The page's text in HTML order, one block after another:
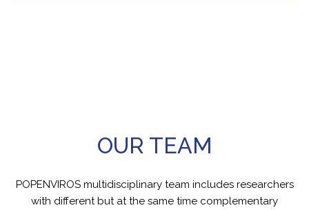
OUR TEAM
POPENVIROS multidisciplinary team includes researchers
with different but at the same time complementary